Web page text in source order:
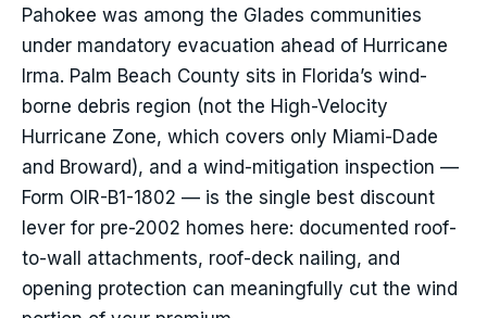
Pahokee was among the Glades communities
under mandatory evacuation ahead of Hurricane
Irma. Palm Beach County sits in Florida’s wind-
borne debris region (not the High-Velocity
Hurricane Zone, which covers only Miami-Dade
and Broward), and a wind-mitigation inspection —
Form OIR-B1-1802 — is the single best discount
lever for pre-2002 homes here: documented roof-
to-wall attachments, roof-deck nailing, and
opening protection can meaningfully cut the wind